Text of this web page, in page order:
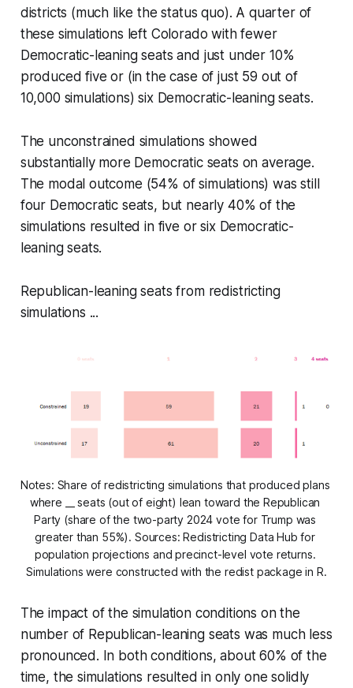
districts (much like the status quo). A quarter of
these simulations left Colorado with fewer
Democratic-leaning seats and just under 10%
produced five or (in the case of just 59 out of
10,000 simulations) six Democratic-leaning seats.
The unconstrained simulations showed
substantially more Democratic seats on average.
The modal outcome (54% of simulations) was still
four Democratic seats, but nearly 40% of the
simulations resulted in five or six Democratic-
leaning seats.
Republican-leaning seats from redistricting
simulations ...
Notes: Share of redistricting simulations that produced plans
where __ seats (out of eight) lean toward the Republican
Party (share of the two-party 2024 vote for Trump was
greater than 55%). Sources: Redistricting Data Hub for
population projections and precinct-level vote returns.
Simulations were constructed with the redist package in R.
The impact of the simulation conditions on the
number of Republican-leaning seats was much less
pronounced. In both conditions, about 60% of the
time, the simulations resulted in only one solidly